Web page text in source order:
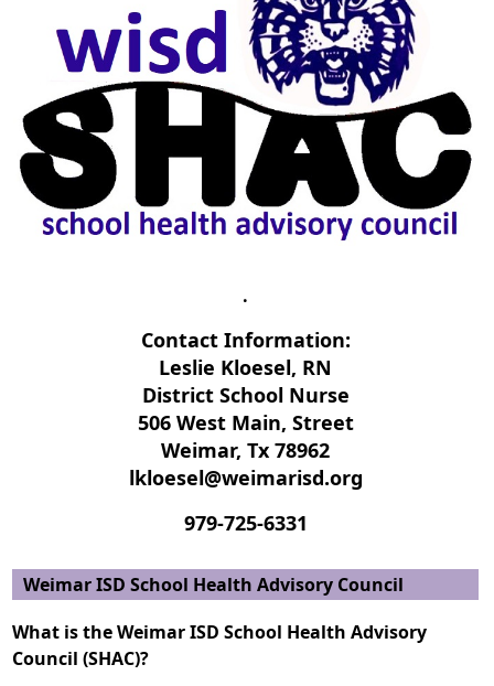
.
Contact Information:
Leslie Kloesel, RN
District School Nurse
506 West Main, Street
Weimar, Tx 78962
lkloesel@weimarisd.org
979-725-6331
Weimar ISD School Health Advisory Council
What is the Weimar ISD School Health Advisory
Council (SHAC)?